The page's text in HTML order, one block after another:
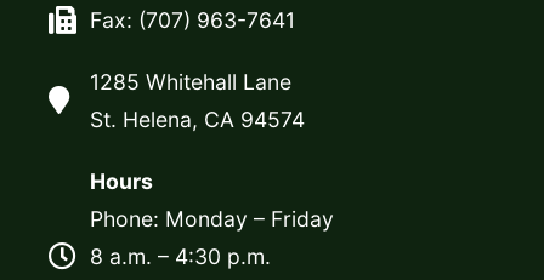
Fax: (707) 963-7641
1285 Whitehall Lane
St. Helena, CA 94574
Hours
Phone: Monday – Friday
8 a.m. – 4:30 p.m.